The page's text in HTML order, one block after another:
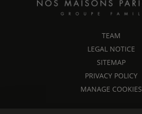
TEAM
LEGAL NOTICE
SITEMAP
PRIVACY POLICY
MANAGE COOKIES